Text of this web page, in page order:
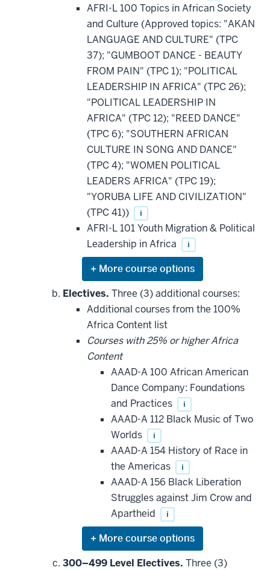
AFRI-L 100 Topics in African Society
and Culture (Approved topics: "AKAN
LANGUAGE AND CULTURE" (TPC
37); "GUMBOOT DANCE - BEAUTY
FROM PAIN" (TPC 1); "POLITICAL
LEADERSHIP IN AFRICA" (TPC 26);
"POLITICAL LEADERSHIP IN
AFRICA" (TPC 12); "REED DANCE"
(TPC 6); "SOUTHERN AFRICAN
CULTURE IN SONG AND DANCE"
(TPC 4); "WOMEN POLITICAL
LEADERS AFRICA" (TPC 19);
"YORUBA LIFE AND CIVILIZATION"
(TPC 41))
i
AFRI-L 101 Youth Migration & Political
Leadership in Africa
i
Expand
or
hide
courses
that
may
be
applied
toward
this
requirement
Electives. Three (3) additional courses:
Additional courses from the 100%
Africa Content list
Courses with 25% or higher Africa
Content
AAAD-A 100 African American
Dance Company: Foundations
and Practices
i
AAAD-A 112 Black Music of Two
Worlds
i
AAAD-A 154 History of Race in
the Americas
i
AAAD-A 156 Black Liberation
Struggles against Jim Crow and
Apartheid
i
Expand
or
hide
300–499 Level Electives. Three (3)